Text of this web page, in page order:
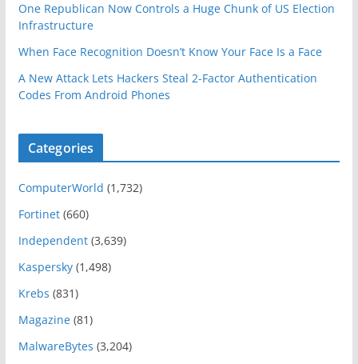
One Republican Now Controls a Huge Chunk of US Election
Infrastructure
When Face Recognition Doesn’t Know Your Face Is a Face
A New Attack Lets Hackers Steal 2-Factor Authentication
Codes From Android Phones
Categories
ComputerWorld (1,732)
Fortinet(660)
Independent(3,639)
Kaspersky(1,498)
Krebs (831)
Magazine(81)
MalwareBytes (3,204)